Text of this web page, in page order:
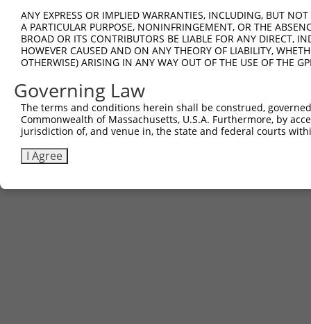
Reverse sequence:
5'-
Other clones with same target
(none)
ANY EXPRESS OR IMPLIED WARRANTIES, INCLUDING, BUT
A PARTICULAR PURPOSE, NONINFRINGEMENT, OR THE
BROAD OR ITS CONTRIBUTORS BE LIABLE FOR ANY DIRECT,
HOWEVER CAUSED AND ON ANY THEORY OF LIABILITY,
OTHERWISE) ARISING IN ANY WAY OUT OF THE USE OF THE
Governing Law
The terms and conditions herein shall be construed,
Commonwealth of Massachusetts, U.S.A. Furthermore, by
jurisdiction of, and venue in, the state and federal courts
I Agree
Contact Us| Terms and Conditions|Broad Home